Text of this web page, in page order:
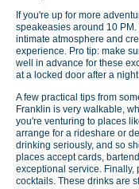
If you're up for more
speakeasies around 10
intimate atmosphere and
experience. Pro tip: make
well in advance for these
at a locked door after a
A few practical tips from
Franklin is very walkable,
you're venturing to places
arrange for a rideshare or
drinking seriously, and so
places accept cards,
exceptional service. Finally,
cocktails. These drinks are